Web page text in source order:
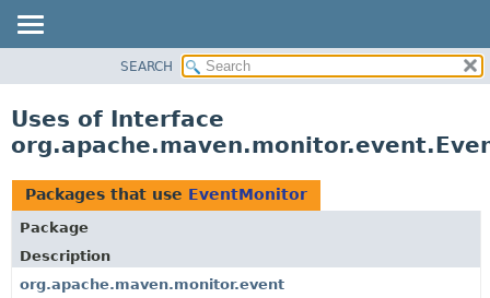
CLASS
TREE
DEPRECATED
INDEX
HELP
SEARCH
Uses of Interface
Packages that use EventMonitor
Package
Description
org.apache.maven.monitor.event